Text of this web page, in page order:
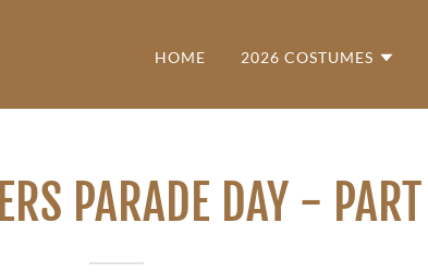
HOME 2026 COSTUMES
PARADE DAY -